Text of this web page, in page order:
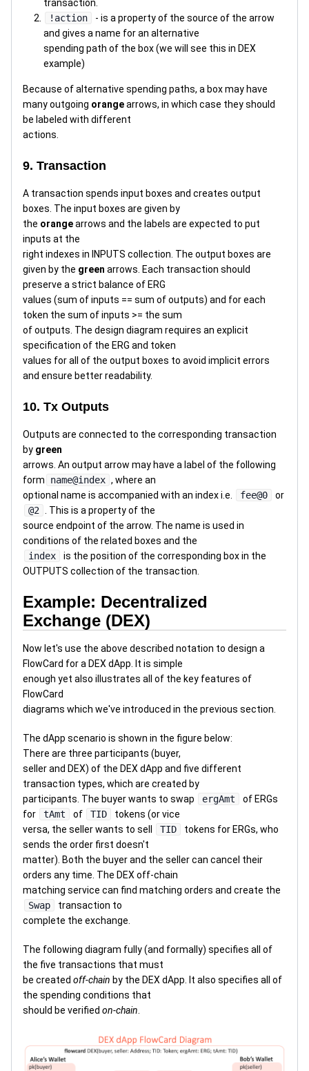
transaction.
!action
- is a property of the source of the arrow
and gives a name for an alternative
spending path of the box (we will see this in DEX
example)
Because of alternative spending paths, a box may have
many outgoing orangearrows, in which case they should
be labeled with different
actions.
9. Transaction
A transaction spends input boxes and creates output
boxes. The input boxes are given by
the orangearrows and the labels are expected to put
inputs at the
right indexes in INPUTS collection. The output boxes are
given by the green arrows. Each transaction should
preserve a strict balance of ERG
values (sum of inputs == sum of outputs) and for each
token the sum of inputs >= the sum
of outputs. The design diagram requires an explicit
specification of the ERG and token
values for all of the output boxes to avoid implicit errors
and ensure better readability.
10. Tx Outputs
Outputs are connected to the corresponding transaction
by green
arrows. An output arrow may have a label of the following
form
name@index , where an
optional name is accompanied with an index i.e.
fee@0
or
@2 . This is a property of the
source endpoint of the arrow. The name is used in
conditions of the related boxes and the
index
is the position of the corresponding box in the
OUTPUTS collection of the transaction.
Example: Decentralized
Exchange (DEX)
Now let's use the above described notation to design a
FlowCard for a DEX dApp. It is simple
enough yet also illustrates all of the key features of
FlowCard
diagrams which we've introduced in the previous section.
The dApp scenario is shown in the figure below:
There are three participants (buyer,
seller and DEX) of the DEX dApp and five different
transaction types, which are created by
participants. The buyer wants to swap
ergAmt
of ERGs
for
tAmt of TID
tokens (or vice
versa, the seller wants to sell
TID
tokens for ERGs, who
sends the order first doesn't
matter). Both the buyer and the seller can cancel their
orders any time. The DEX off-chain
matching service can find matching orders and create the
Swap
transaction to
complete the exchange.
The following diagram fully (and formally) specifies all of
the five transactions that must
be created off-chain by the DEX dApp. It also specifies all of
the spending conditions that
should be verified on-chain.